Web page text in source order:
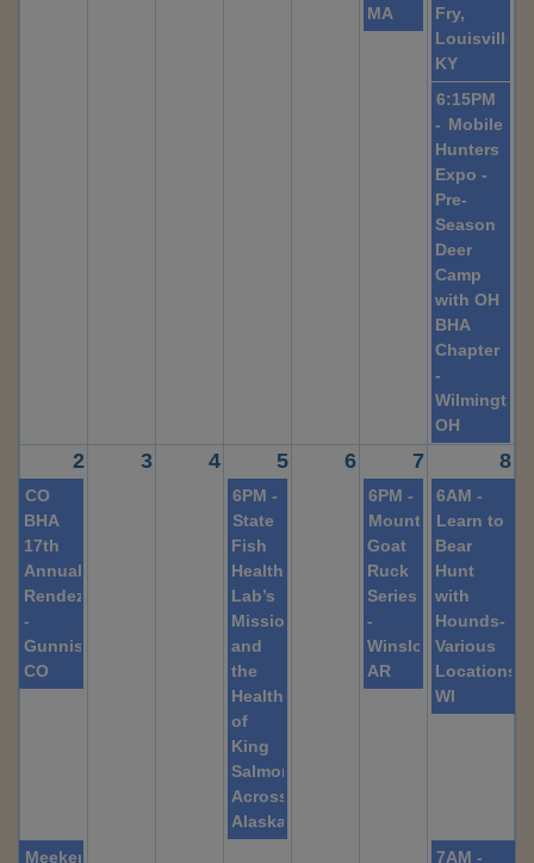
2 3 4 5 6 7 8
Fry,
Louisville,
KY
MA
6:15PM
- Mobile
Hunters
Expo -
Pre-
Season
Deer
Camp
with OH
BHA
Chapter
-
Wilmington,
OH
CO
BHA
17th
Annual
Rendezvous
-
Gunnison,
CO
6AM -
Learn to
Bear
Hunt
with
Hounds-
Various
Locations,
WI
6PM -
State
Fish
Health
Lab’s
Mission
and
the
Health
of
King
Salmon
Across
Alaska
6PM -
Mountain
Goat
Ruck
Series
-
Winslow,
AR
Meeker 7AM -